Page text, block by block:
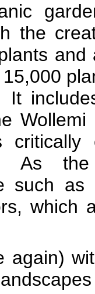
the
It
Wollemi
As
such
which
again)